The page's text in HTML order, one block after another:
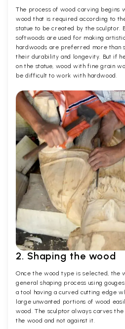
The process of wood carving begins
wood that is required according to
statue to be created by the sculptor.
softwoods are used for making
hardwoods are preferred more than
their durability and longevity. But if
on the statue, wood with fine grain
be difficult to work with hardwood.
2. Shaping the wood
Once the wood type is selected, the
general shaping process using
a tool having a curved cutting edge
large unwanted portions of wood
wood. The sculptor always carves
the wood and not against it.